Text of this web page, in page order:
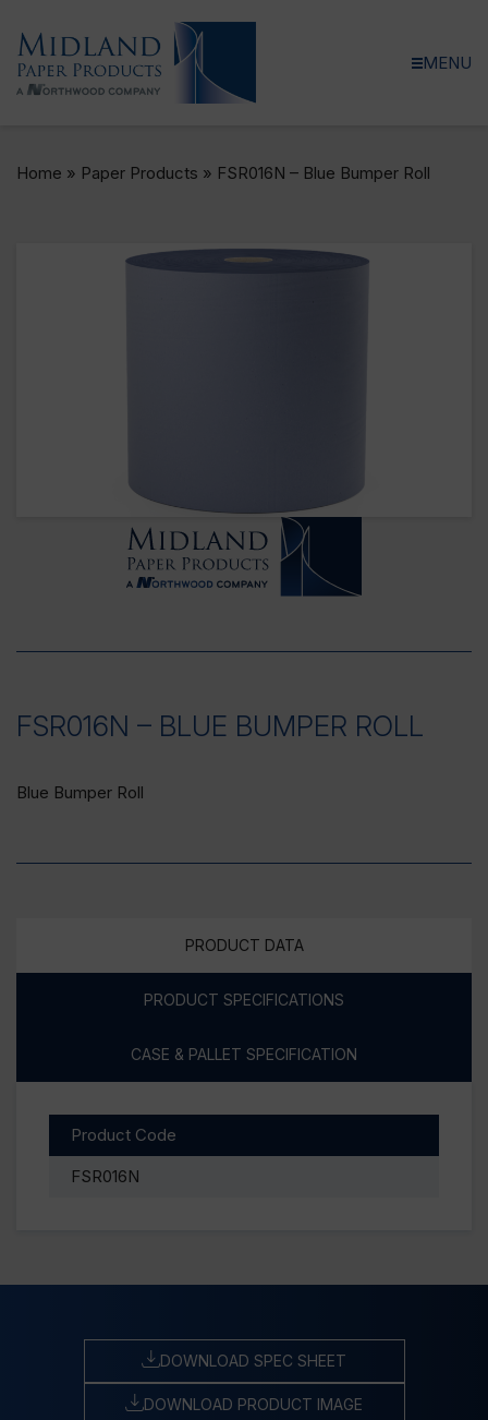
MENU
Home » Paper Products » FSR016N – Blue Bumper Roll
FSR016N – BLUE BUMPER ROLL
Blue Bumper Roll
PRODUCT DATA
PRODUCT SPECIFICATIONS
CASE & PALLET SPECIFICATION
Product Code
FSR016N
DOWNLOAD SPEC SHEET
DOWNLOAD PRODUCT IMAGE